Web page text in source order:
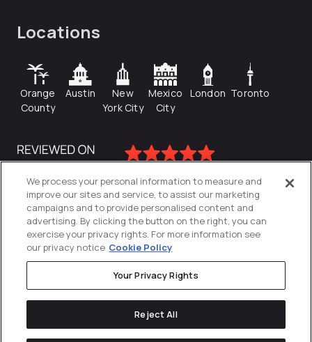
Locations
Orange
County
Austin
New
York City
Mexico
City
London Toronto
Privacy Policy
We process your personal information to measure and
improve our sites and service, to assist our marketing
campaigns and to provide personalised content and
advertising. By clicking the button on the right, you can
exercise your privacy rights. For more information see
our privacy notice Cookie Policy
Your Privacy Rights
Reject All